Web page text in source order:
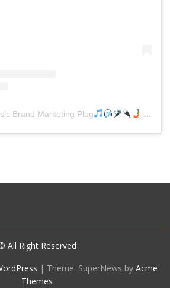
Brand Marketing Plug
All Right Reserved
| Theme: SuperNews byAcme
Themes